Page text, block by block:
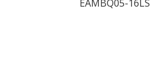
EAMBQ05-16LS